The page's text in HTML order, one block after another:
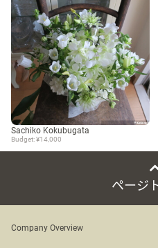
Sachiko Kokubugata
Budget: ¥14,000
ページ
Company Overview